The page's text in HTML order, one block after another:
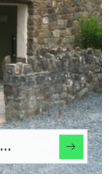
Modulet - Public toilet modules